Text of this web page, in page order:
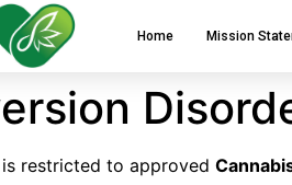
Home Mission
restricted to approved